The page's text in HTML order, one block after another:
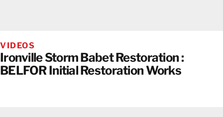
VIDEOS
Ironville Storm Babet Restoration :
BELFOR Initial Restoration Works